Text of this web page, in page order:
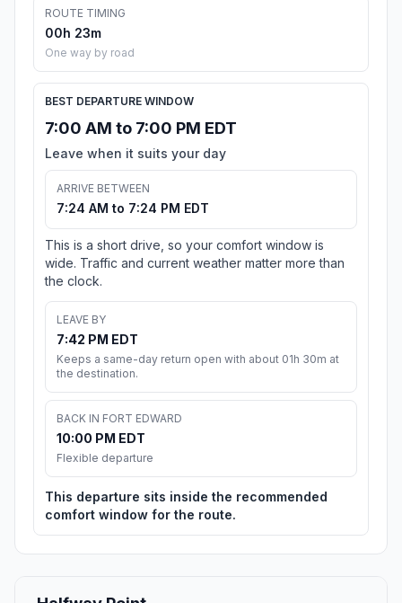
ROUTE TIMING
00h 23m
One way by road
BEST DEPARTURE WINDOW
7:00 AM to 7:00 PM EDT
Leave when it suits your day
ARRIVE BETWEEN
7:24 AM to 7:24 PM EDT
This is a short drive, so your comfort window is
wide. Traffic and current weather matter more than
the clock.
LEAVE BY
7:42 PM EDT
Keeps a same-day return open with about 01h 30m at
the destination.
BACK IN FORT EDWARD
10:00 PM EDT
Flexible departure
This departure sits inside the recommended
comfort window for the route.